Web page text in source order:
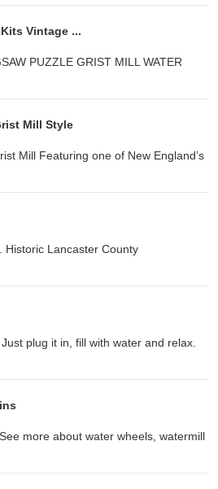
Vintage ...
PUZZLE GRIST MILL WATER
Mill Style
Mill Featuring one of New England’s
Historic Lancaster County
plug it in, fill with water and relax.
more about water wheels, watermill